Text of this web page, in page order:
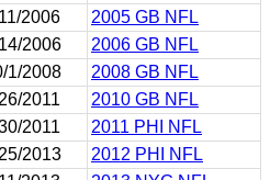
2006
2005 GB NFL
2006
2006 GB NFL
1/2008
2008 GB NFL
2011
2010 GB NFL
2011
2011 PHI NFL
2013
2012 PHI NFL